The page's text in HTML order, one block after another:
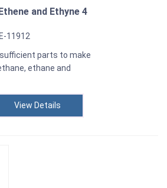
and Ethyne 4
11912
parts to make
ethane and
View Details